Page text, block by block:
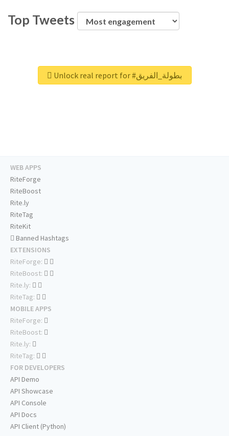
Top Tweets
Unlock real report for #بطولة_الفريق
WEB APPS
RiteForge
RiteBoost
Rite.ly
RiteTag
RiteKit
Banned Hashtags
EXTENSIONS
RiteForge:
RiteBoost:
Rite.ly:
RiteTag:
MOBILE APPS
RiteForge:
RiteBoost:
Rite.ly:
RiteTag:
FOR DEVELOPERS
API Demo
API Showcase
API Console
API Docs
API Client (Python)